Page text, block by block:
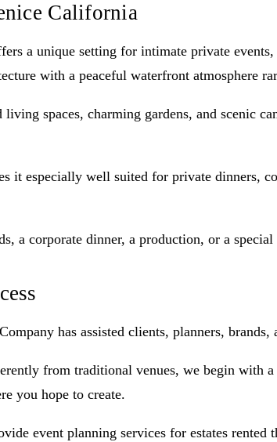
California
a unique setting for intimate private
with a peaceful waterfront atmosphere
spaces, charming gardens, and scenic
it especially well suited for private dinners,
a corporate dinner, a production, or a
has assisted clients, planners,
from traditional venues, we begin with
you hope to create.
event planning services for estates